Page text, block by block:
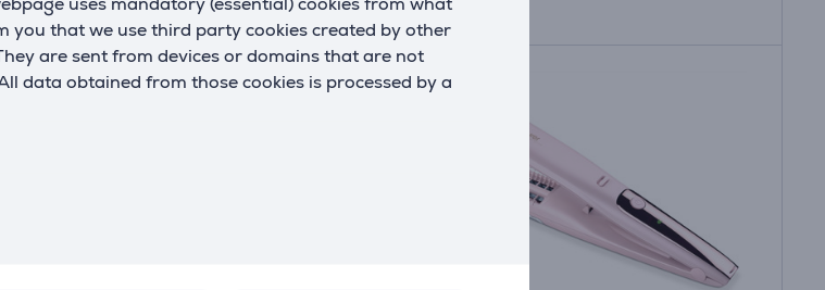
you that we use third party cookies created by other
are sent from devices or domains that are not
data obtained from those cookies is processed by a